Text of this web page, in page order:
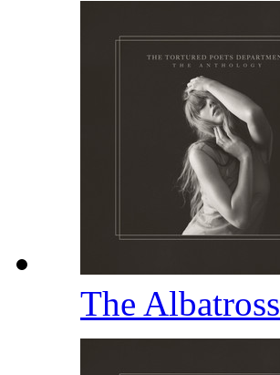
The Albatross